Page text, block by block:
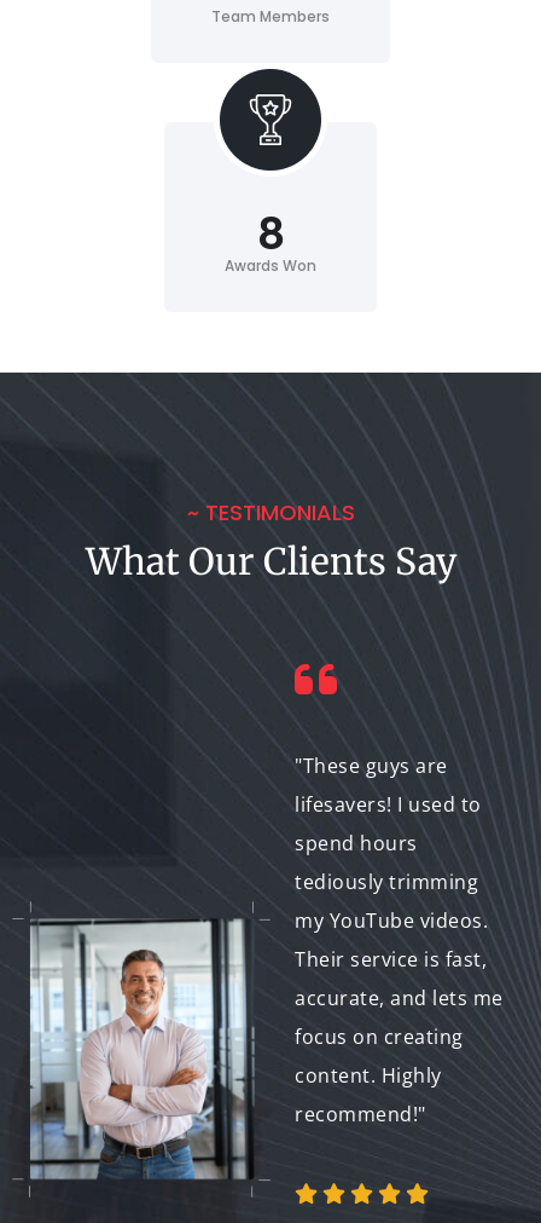
Team Members
Awards Won
8
~ TESTIMONIALS
What Our Clients Say
refining it. Their
trimming and
splitting service
transformed it into a
polished and
engaging video that
perfectly showcased
"These guys are
lifesavers! I used to
spend hours
tediously trimming
my YouTube videos.
Their service is fast,
accurate, and lets me
focus on creating
content. Highly
recommend!"